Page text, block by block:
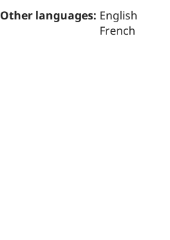
Other languages: English
French